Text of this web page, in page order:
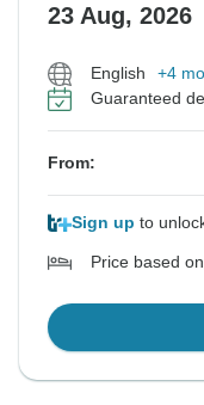
23 Aug, 2026
English
+4
Guaranteed
From:
Sign up to
Price based